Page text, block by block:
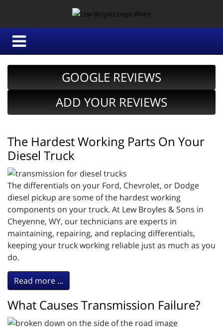
GOOGLE REVIEWS
ADD YOUR REVIEWS
The Hardest Working Parts On Your
Diesel Truck
The differentials on your Ford, Chevrolet, or Dodge
diesel pickup are some of the hardest working
components on your truck. At Lew Broyles & Sons in
Cheyenne, WY, our technicians are experts in
maintaining, repairing, and replacing differentials,
keeping your truck working reliable just as much as you
do.
Read more ...
What Causes Transmission Failure?